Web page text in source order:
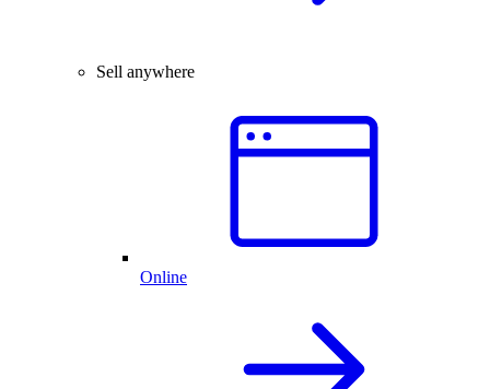
Sell anywhere
Online